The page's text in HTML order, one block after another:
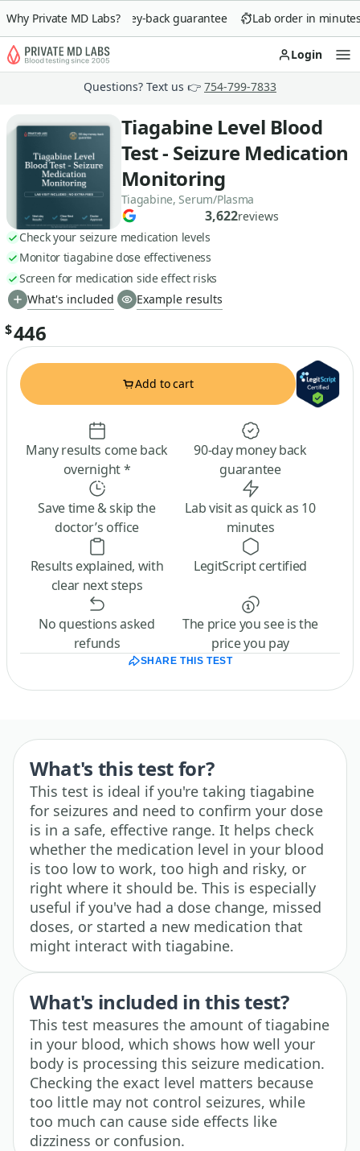
Why Private MD Labs?90-day money-back guarantee Lab order in minutes
Login
Questions? Text us 👉 754-799-7833
Tiagabine Level Blood
Test - Seizure Medication
Monitoring
Tiagabine, Serum/Plasma
3,622reviews
Check your seizure medication levels
Monitor tiagabine dose effectiveness
Screen for medication side effect risks
What's included
Example results
$446
Add to cart
Many results come back
overnight *
90-day money back
guarantee
Save time & skip the
doctor’s office
Lab visit as quick as 10
minutes
Results explained, with
clear next steps
LegitScript certified
No questions asked
refunds
The price you see is the
price you pay
SHARE THIS TEST
What's this test for?
This test is ideal if you're taking tiagabine
for seizures and need to confirm your dose
is in a safe, effective range. It helps check
whether the medication level in your blood
is too low to work, too high and risky, or
right where it should be. This is especially
useful if you've had a dose change, missed
doses, or started a new medication that
might interact with tiagabine.
What's included in this test?
This test measures the amount of tiagabine
in your blood, which shows how well your
body is processing this seizure medication.
Checking the exact level matters because
too little may not control seizures, while
too much can cause side effects like
dizziness or confusion.